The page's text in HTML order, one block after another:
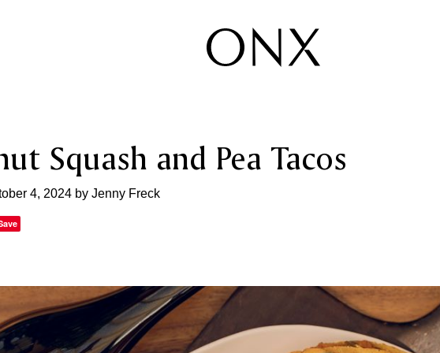
Squash and Pea Tacos
4, 2024 byJenny Freck